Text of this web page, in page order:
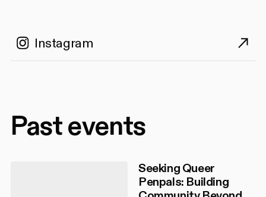
Instagram
Past events
Seeking Queer
Penpals: Building